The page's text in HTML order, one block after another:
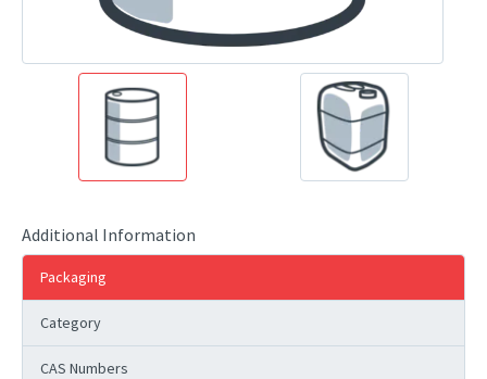
Additional Information
Packaging
Category
CAS Numbers